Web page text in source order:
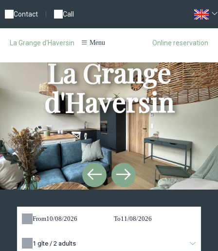
Contact Call
La Grange d'Haversin Menu Online reservation
La Grange
d'Haversin
From To
1 gîte / 2 adults